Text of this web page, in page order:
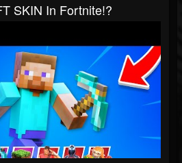
SKIN In Fortnite!?